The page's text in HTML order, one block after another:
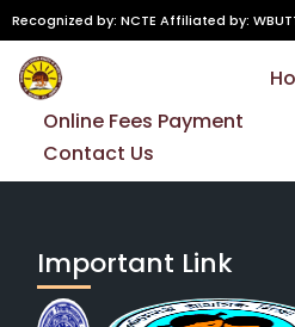
Recognized by: NCTE Affiliated by:
Online Fees Payment
Contact Us
Important Link